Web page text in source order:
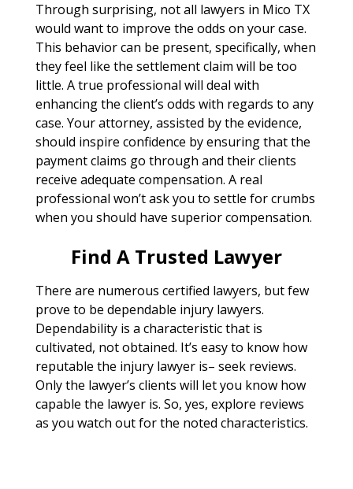
Through surprising, not all lawyers in Mico TX
would want to improve the odds on your case.
This behavior can be present, specifically, when
they feel like the settlement claim will be too
little. A true professional will deal with
enhancing the client’s odds with regards to any
case. Your attorney, assisted by the evidence,
should inspire confidence by ensuring that the
payment claims go through and their clients
receive adequate compensation. A real
professional won’t ask you to settle for crumbs
when you should have superior compensation.
Find A Trusted Lawyer
There are numerous certified lawyers, but few
prove to be dependable injury lawyers.
Dependability is a characteristic that is
cultivated, not obtained. It’s easy to know how
reputable the injury lawyer is– seek reviews.
Only the lawyer’s clients will let you know how
capable the lawyer is. So, yes, explore reviews
as you watch out for the noted characteristics.